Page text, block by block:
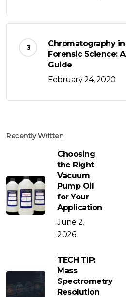
Chromatography in
Forensic Science: A
Guide
February 24, 2020
Recently Written
Choosing
the Right
Vacuum
Pump Oil
for Your
Application
June 2,
2026
TECH TIP:
Mass
Spectrometry
Resolution